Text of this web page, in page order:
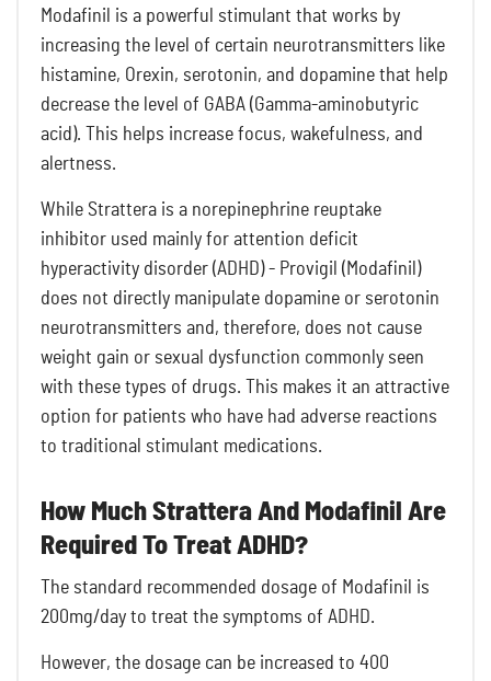
Modafinil is a powerful stimulant that works by
increasing the level of certain neurotransmitters like
histamine, Orexin, serotonin, and dopamine that help
decrease the level of GABA (Gamma-aminobutyric
acid). This helps increase focus, wakefulness, and
alertness.
While Strattera is a norepinephrine reuptake
inhibitor used mainly for attention deficit
hyperactivity disorder (ADHD) - Provigil (Modafinil)
does not directly manipulate dopamine or serotonin
neurotransmitters and, therefore, does not cause
weight gain or sexual dysfunction commonly seen
with these types of drugs. This makes it an attractive
option for patients who have had adverse reactions
to traditional stimulant medications.
How Much Strattera And Modafinil Are
Required To Treat ADHD?
The standard recommended dosage of Modafinil is
200mg/day to treat the symptoms of ADHD.
However, the dosage can be increased to 400